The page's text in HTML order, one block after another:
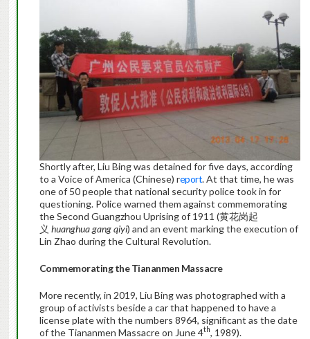
Shortly after, Liu Bing was detained for five days, according
to a Voice of America (Chinese) report. At that time, he was
one of 50 people that national security police took in for
questioning. Police warned them against commemorating
the Second Guangzhou Uprising of 1911 (黄花岗起
义 huanghua gang qiyi) and an event marking the execution of
Lin Zhao during the Cultural Revolution.
Commemorating the Tiananmen Massacre
More recently, in 2019, Liu Bing was photographed with a
group of activists beside a car that happened to have a
license plate with the numbers 8964, significant as the date
of the Tiananmen Massacre on June 4th, 1989).